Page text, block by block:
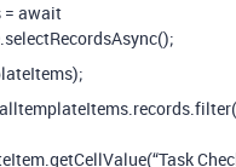
= await